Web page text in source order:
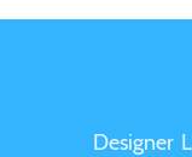
Designer